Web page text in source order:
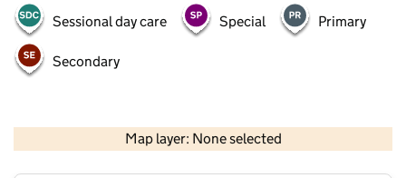
Sessional day care Special Primary
Secondary
Map layer: None selected
Contains OS data © Crown copyright and database rights 2026